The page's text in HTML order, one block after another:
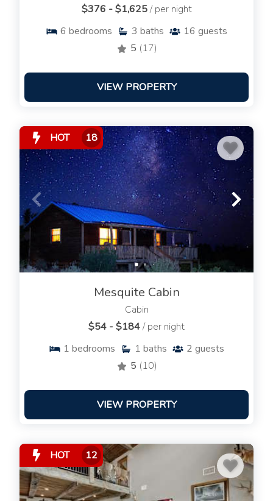
$376 - $1,625/ per night
6 bedrooms 3 baths 16 guests
5 (17)
VIEW PROPERTY
HOT 18
Mesquite Cabin
Cabin
$54 - $184/ per night
1 bedrooms 1 baths 2 guests
5 (10)
VIEW PROPERTY
HOT 12